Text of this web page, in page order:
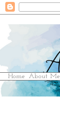
Home About Me